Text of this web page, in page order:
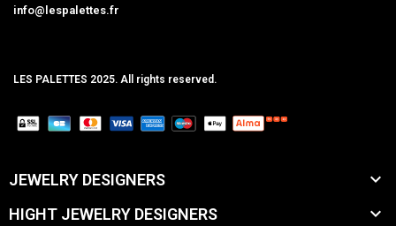
info@lespalettes.fr
LES PALETTES 2025. All rights reserved.
JEWELRY DESIGNERS 
HIGHT JEWELRY DESIGNERS 